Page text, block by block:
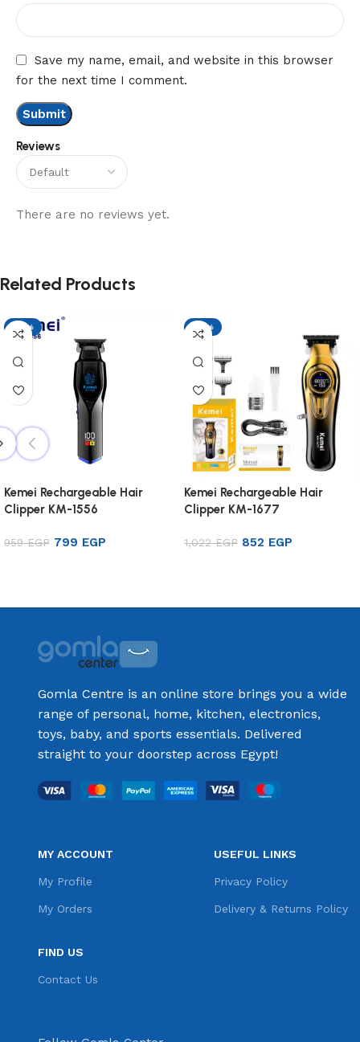
Reviews
There are no reviews yet.
Save my name, email, and website in this browser
for the next time I comment.
Related Products
-17%
Kemei Rechargeable Hair
Clipper KM-1556
959EGP 799 EGP
-17%
Kemei Rechargeable Hair
Clipper KM-1677
1,022EGP 852 EGP
Gomla Centre is an online store brings you a wide
range of personal, home, kitchen, electronics,
toys, baby, and sports essentials. Delivered
straight to your doorstep across Egypt!
MY ACCOUNT
My Profile
My Orders
FIND US
Contact Us
USEFUL LINKS
Privacy Policy
Delivery & Returns Policy